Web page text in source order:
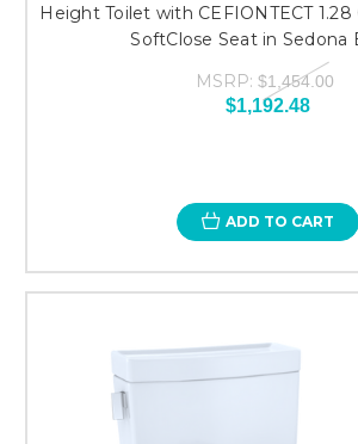
Height Toilet with CEFIONTECT 1.28
SoftClose Seat in Sedona
MSRP: $1,454.00
$1,192.48
ADD TO CART